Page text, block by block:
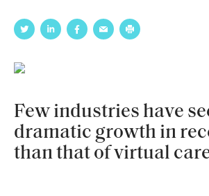
Few industries have
dramatic growth in
than that of virtual